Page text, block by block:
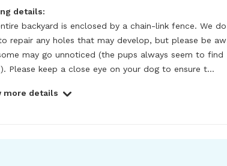
details:
backyard is enclosed by a chain-link fence. We
repair any holes that may develop, but please be
may go unnoticed (the pups always seem to find
Please keep a close eye on your dog to ensure t...
more details